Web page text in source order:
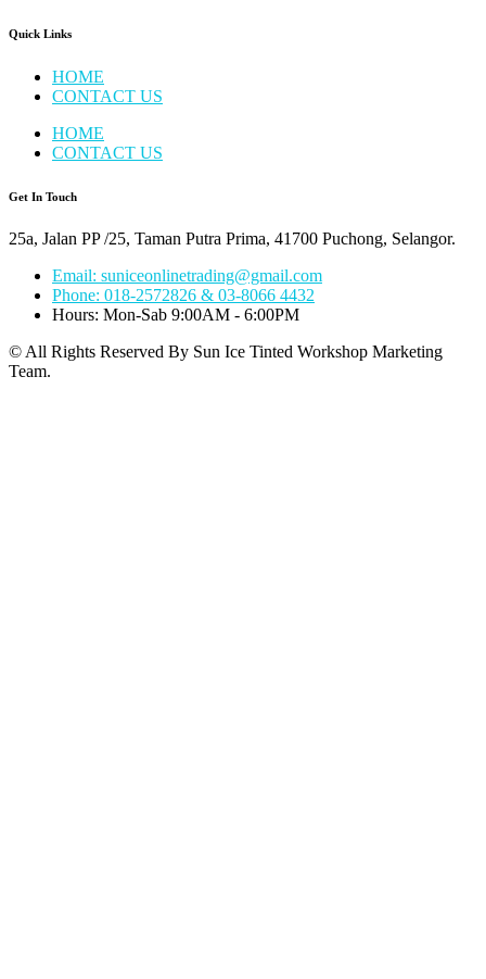
Quick Links
HOME
CONTACT US
HOME
CONTACT US
Get In Touch
25a, Jalan PP /25, Taman Putra Prima, 41700 Puchong, Selangor.
Email: suniceonlinetrading@gmail.com
Phone: 018-2572826 & 03-8066 4432
Hours: Mon-Sab 9:00AM - 6:00PM
© All Rights Reserved By Sun Ice Tinted Workshop Marketing
Team.